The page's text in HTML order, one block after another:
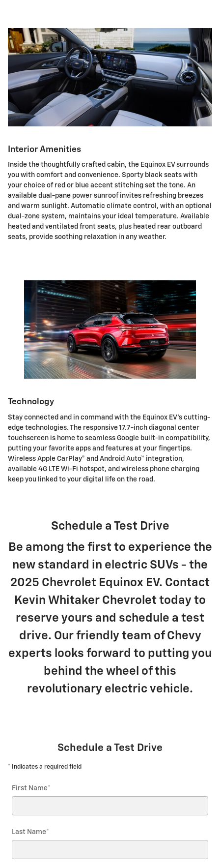
Interior Amenities
Inside the thoughtfully crafted cabin, the Equinox EV surrounds
you with comfort and convenience. Sporty black seats with
your choice of red or blue accent stitching set the tone. An
available dual-pane power sunroof invites refreshing breezes
and warm sunlight. Automatic climate control, with an optional
dual-zone system, maintains your ideal temperature. Available
heated and ventilated front seats, plus heated rear outboard
seats, provide soothing relaxation in any weather.
Technology
Stay connected and in command with the Equinox EV's cutting-
edge technologies. The responsive 17.7-inch diagonal center
touchscreen is home to seamless Google built-in compatibility,
putting your favorite apps and features at your fingertips.
Wireless Apple CarPlay® and Android Auto™ integration,
available 4G LTE Wi-Fi hotspot, and wireless phone charging
keep you linked to your digital life on the road.
Schedule a Test Drive
Be among the first to experience the
new standard in electric SUVs - the
2025 Chevrolet Equinox EV. Contact
Kevin Whitaker Chevrolet today to
reserve yours and schedule a test
drive. Our friendly team of Chevy
experts looks forward to putting you
behind the wheel of this
revolutionary electric vehicle.
Schedule a Test Drive
* Indicates a required field
First Name*
Last Name*